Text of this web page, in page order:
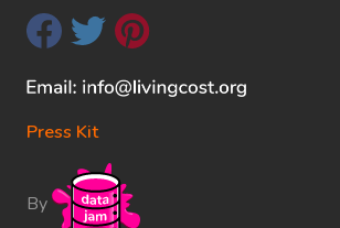
Press Kit
By